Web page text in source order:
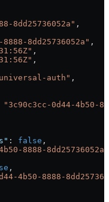
8dd25736052a" ,
8dd25736052a" ,
,
,
auth" ,
"3c90c3cc-0d44-4b50-
: false ,
8888-8dd25736052a"
,
4b50-8888-